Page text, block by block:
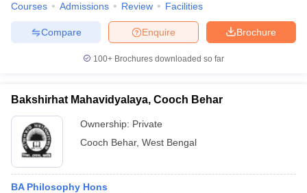
Courses Admissions Review Facilities
Brochure
Enquire
Compare
100+ Brochures downloaded so far
Bakshirhat Mahavidyalaya, Cooch Behar
Ownership: Private
Cooch Behar, West Bengal
BA Philosophy Hons